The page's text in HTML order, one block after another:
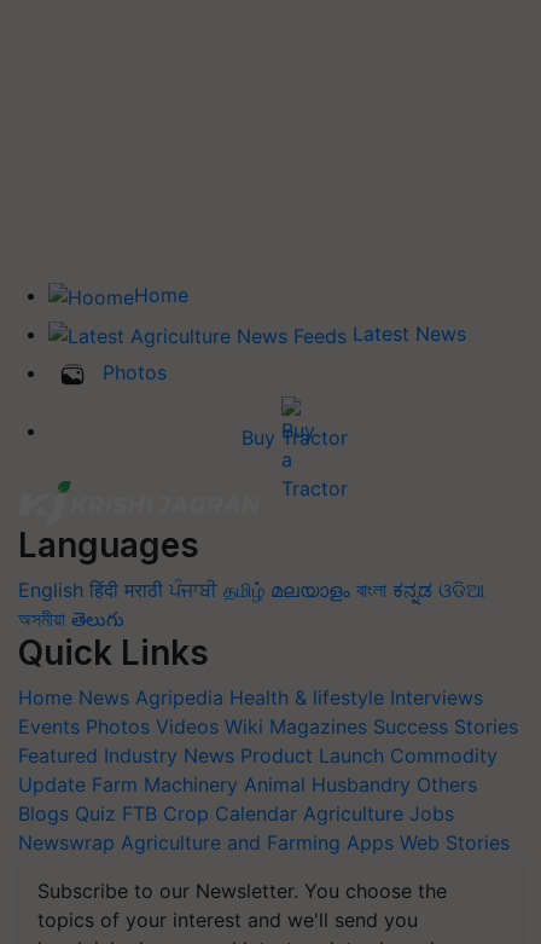
Home
Latest News
Photos
Buy Tractor
Languages
English हिंदी मराठी ਪੰਜਾਬੀ தமிழ் മലയാളം বাংলা ಕನ್ನಡ ଓଡିଆ
অসমীয়া తెలుగు
Quick Links
Home News Agripedia Health & lifestyle Interviews
Events Photos Videos Wiki Magazines Success Stories
Featured Industry News Product Launch Commodity
Update Farm Machinery Animal Husbandry Others
Blogs Quiz FTB Crop Calendar Agriculture Jobs
Newswrap Agriculture and Farming Apps Web Stories
Subscribe to our Newsletter. You choose the
topics of your interest and we'll send you